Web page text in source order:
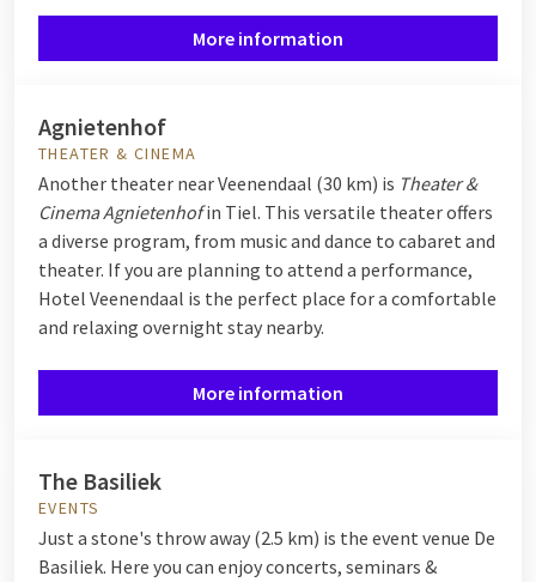
More information
Agnietenhof
THEATER & CINEMA
Another theater near Veenendaal (30 km) is Theater &
CinemaAgnietenhofin Tiel. This versatile theater offers
a diverse program, from music and dance to cabaret and
theater. If you are planning to attend a performance,
Hotel Veenendaal is the perfect place for a comfortable
and relaxing overnight stay nearby.
More information
The Basiliek
EVENTS
Just a stone's throw away (2.5 km) is the event venue De
Basiliek. Here you can enjoy concerts, seminars &